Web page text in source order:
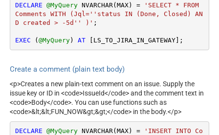
DECLARE @MyQuery NVARCHAR(MAX) =
'SELECT * FROM
Comments WITH (Jql=''status IN (Done, Closed) AN
D created > -5d'' )' ;
EXEC ( @MyQuery) AT [LS_TO_JIRA_IN_GATEWAY];
Create a comment (plain text body)
<p>Creates a new plain-text comment on an issue. Supply the
issue key or ID in <code>IssueId</code> and the comment text in
<code>Body</code>. You can use functions such as
<code>&lt;&lt;FUN_NOW&gt;&gt;</code> in the body.</p>
DECLARE @MyQuery NVARCHAR(MAX) =
'INSERT INTO Co